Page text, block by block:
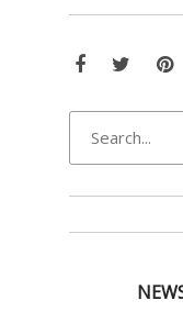
Facebook
Twitter